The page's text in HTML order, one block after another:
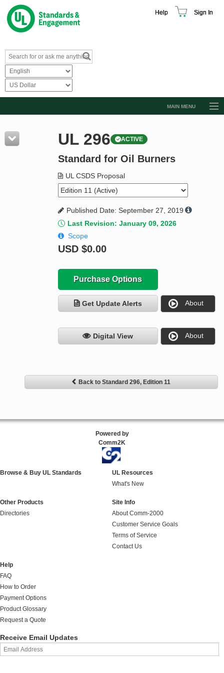
Help Sign In
MAIN MENU
Resources
Product Glossary
Standard Activity Report
Request a Quote
UL 296 ACTIVE
Standard for Oil Burners
UL CSDS Proposal
Published Date: September 27, 2019
Last Revision: January 09, 2026
Scope
USD $0.00
Purchase Options
Get Update Alerts About
Digital View About
Back to Standard 296, Edition 11
Powered by
Comm2K
Browse & Buy UL Standards
UL Resources
What's New
Other Products
Directories
Site Info
About Comm-2000
Customer Service Goals
Terms of Service
Contact Us
Help
FAQ
How to Order
Payment Options
Product Glossary
Request a Quote
Receive Email Updates